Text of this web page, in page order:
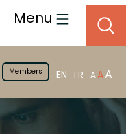
Menu
Members EN FR AAA